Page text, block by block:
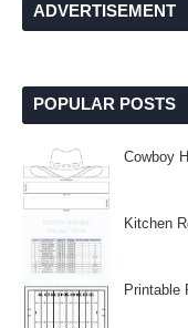
ADVERTISEMENT
POPULAR POSTS
Cowboy
Kitchen
Printable